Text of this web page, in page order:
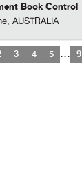
Book Control
AUSTRALIA
3 4 5 … 9